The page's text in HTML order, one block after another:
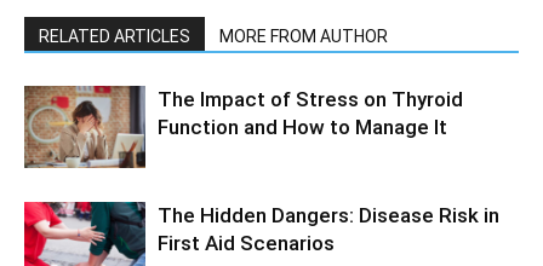
RELATED ARTICLES MORE FROM AUTHOR
The Impact of Stress on Thyroid
Function and How to Manage It
The Hidden Dangers: Disease Risk in
First Aid Scenarios